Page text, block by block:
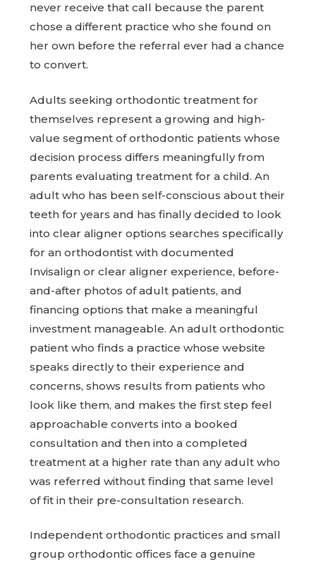
never receive that call because the parent
chose a different practice who she found on
her own before the referral ever had a chance
to convert.
Adults seeking orthodontic treatment for
themselves represent a growing and high-
value segment of orthodontic patients whose
decision process differs meaningfully from
parents evaluating treatment for a child. An
adult who has been self-conscious about their
teeth for years and has finally decided to look
into clear aligner options searches specifically
for an orthodontist with documented
Invisalign or clear aligner experience, before-
and-after photos of adult patients, and
financing options that make a meaningful
investment manageable. An adult orthodontic
patient who finds a practice whose website
speaks directly to their experience and
concerns, shows results from patients who
look like them, and makes the first step feel
approachable converts into a booked
consultation and then into a completed
treatment at a higher rate than any adult who
was referred without finding that same level
of fit in their pre-consultation research.
Independent orthodontic practices and small
group orthodontic offices face a genuine